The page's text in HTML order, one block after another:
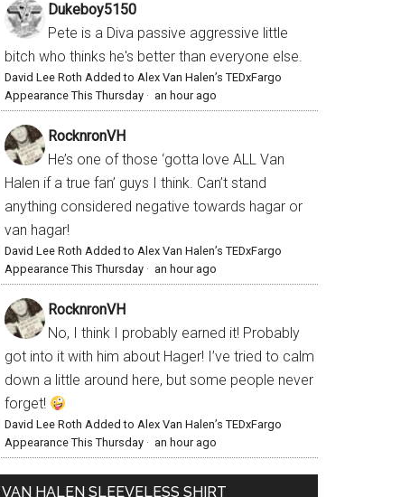
Dukeboy5150
Pete is a Diva passive aggressive little
bitch who thinks he's better than everyone else.
David Lee Roth Added to Alex Van Halen’s TEDxFargo
Appearance This Thursday · an hour ago
RocknronVH
He’s one of those ‘gotta love ALL Van
Halen if a true fan’ guys I think. Can’t stand
anything considered negative towards hagar or
van hagar!
David Lee Roth Added to Alex Van Halen’s TEDxFargo
Appearance This Thursday · an hour ago
RocknronVH
No, I think I probably earned it! Probably
got into it with him about Hager! I’ve tried to calm
down a little around here, but some people never
forget!
David Lee Roth Added to Alex Van Halen’s TEDxFargo
Appearance This Thursday · an hour ago
VAN HALEN SLEEVELESS SHIRT